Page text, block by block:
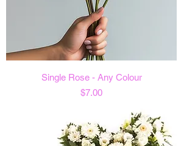
Single Rose - Any Colour
Price
$7.00